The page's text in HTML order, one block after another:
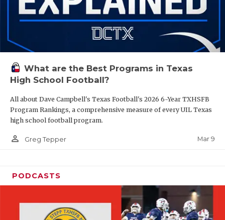
What are the Best Programs in Texas
High School Football?
All about Dave Campbell's Texas Football's 2026 6-Year TXHSFB
Program Rankings, a comprehensive measure of every UIL Texas
high school football program.
person_outline Greg Tepper Mar 9
PODCASTS